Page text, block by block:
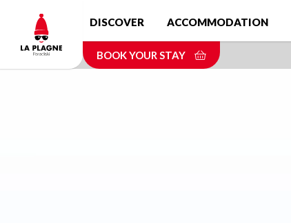
content
DISCOVER ACCOMMODATION
BOOK YOUR STAY